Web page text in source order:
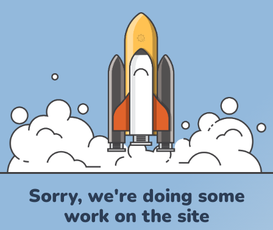
Sorry, we're doing some
work on the site